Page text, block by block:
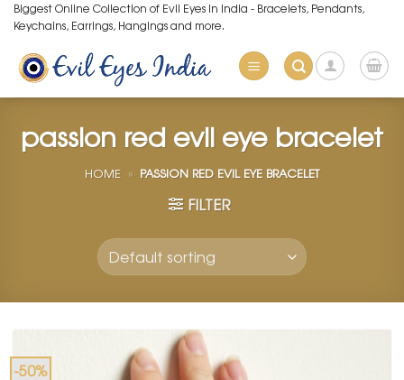
Skip
to
content
Biggest Online Collection of Evil Eyes in India - Bracelets, Pendants,
Keychains, Earrings, Hangings and more.
passion red evil eye bracelet
HOME » PASSION RED EVIL EYE BRACELET
FILTER
-50%